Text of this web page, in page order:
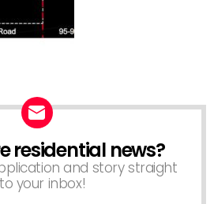
residential news?
and story straight
your inbox!